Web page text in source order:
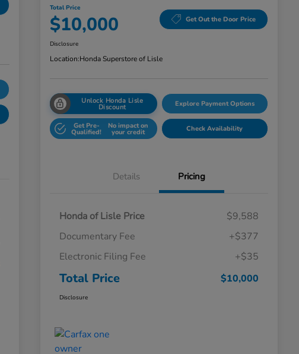
Total Price
$10,000 Get Out the Door Price
Disclosure
Location:Honda Superstore of Lisle
Unlock Honda Lisle
Discount Explore Payment Options
Get Pre-
Qualified!
No impact on
your credit Check Availability
Details Pricing
Honda of Lisle Price
$9,588
Documentary Fee
+$377
Electronic Filing Fee
+$35
Total Price $10,000
Disclosure